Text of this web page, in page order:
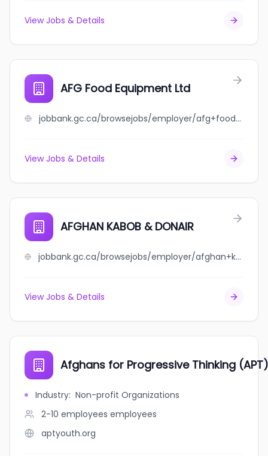
View Jobs & Details
AFG Food Equipment Ltd
jobbank.gc.ca/browsejobs/employer/afg+food+equipment+ltd/ca
View Jobs & Details
AFGHAN KABOB & DONAIR
jobbank.gc.ca/browsejobs/employer/afghan+kabob+%26+donair/ca
View Jobs & Details
Afghans for Progressive Thinking (APT)
Industry: Non-profit Organizations
2-10 employees employees
aptyouth.org